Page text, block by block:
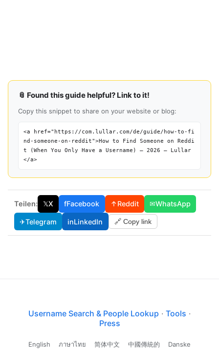
📎 Found this guide helpful? Link to it!
Copy this snippet to share on your website or blog:
<a href="https://com.lullar.com/de/guide/how-to-fi
nd-someone-on-reddit">How to Find Someone on Reddi
t (When You Only Have a Username) — 2026 — Lullar
</a>
Teilen: 𝕏X fFacebook ↑Reddit ✉WhatsApp
✈Telegram inLinkedIn 🔗 Copy link
Username Search & People Lookup · Tools ·
Press
English ภาษาไทย 简体中文 中國傳統的 Danske